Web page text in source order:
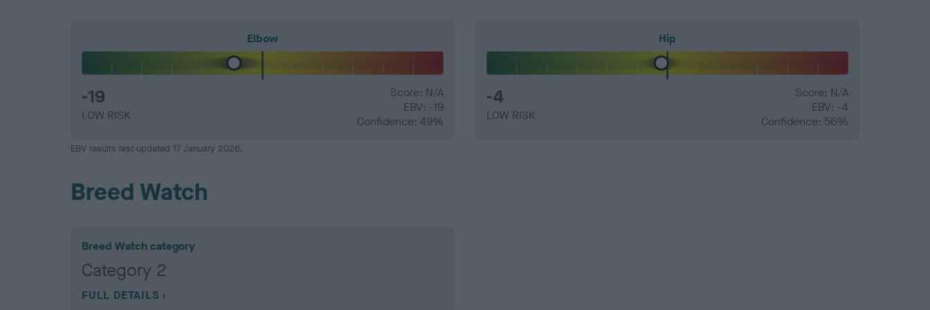
Elbow
-19
LOW RISK
Score: N/A
EBV: -19
Confidence: 49%
Hip
-4
LOW RISK
Score: N/A
EBV: -4
Confidence: 56%
EBV results last updated 17 January 2026.
Breed Watch
Breed Watch category
Category 2
FULL DETAILS